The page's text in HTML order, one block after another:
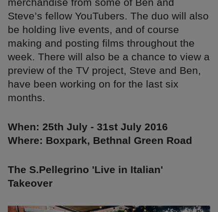
Steve’s fellow YouTubers. The duo will also
be holding live events, and of course
making and posting films throughout the
week. There will also be a chance to view a
preview of the TV project, Steve and Ben,
have been working on for the last six
months.
When: 25th July - 31st July 2016
Where: Boxpark, Bethnal Green Road
The S.Pellegrino 'Live in Italian'
Takeover